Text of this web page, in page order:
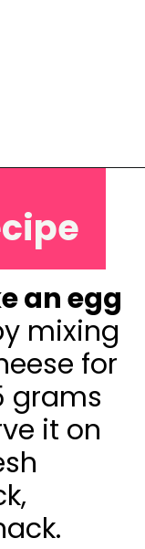
an egg
mixing
for
grams
it on